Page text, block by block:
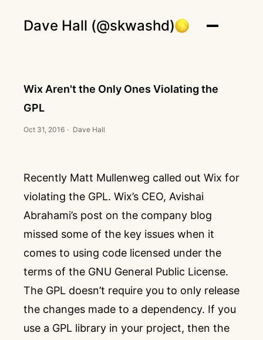
Dave Hall (@skwashd)
Wix Aren't the Only Ones Violating the
GPL
Oct 31, 2016 · Dave Hall
Recently Matt Mullenweg called out Wix for
violating the GPL. Wix’s CEO, Avishai
Abrahami’s post on the company blog
missed some of the key issues when it
comes to using code licensed under the
terms of the GNU General Public License.
The GPL doesn’t require you to only release
the changes made to a dependency. If you
use a GPL library in your project, then the